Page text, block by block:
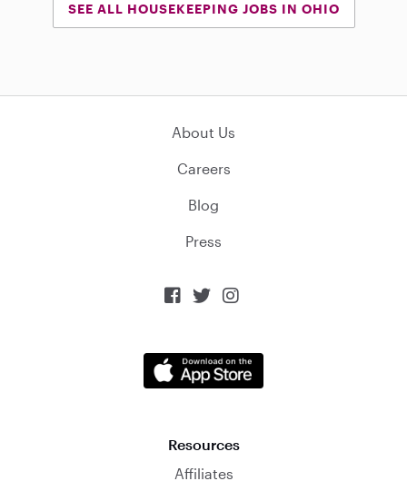
SEE ALL HOUSEKEEPING JOBS IN OHIO
About Us
Careers
Blog
Press
  
Resources
Affiliates